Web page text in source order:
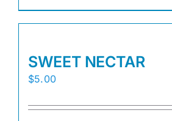
SWEET NECTAR
$5.00